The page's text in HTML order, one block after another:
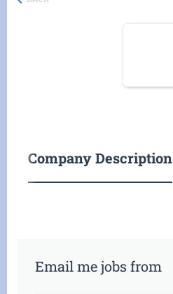
Company Description
Email me jobs from